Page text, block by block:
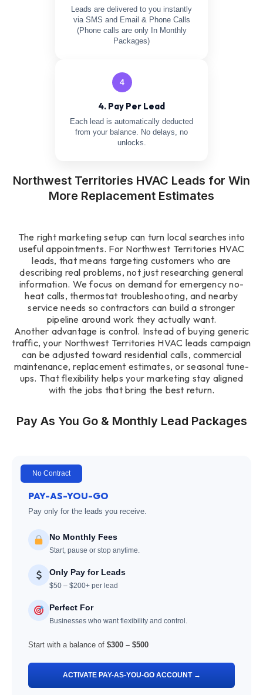
Leads are delivered to you instantly
via SMS and Email & Phone Calls
(Phone calls are only In Monthly
Packages)
4
4. Pay Per Lead
Each lead is automatically deducted
from your balance. No delays, no
unlocks.
Northwest Territories HVAC Leads for Win
More Replacement Estimates
The right marketing setup can turn local searches into
useful appointments. For Northwest Territories HVAC
leads, that means targeting customers who are
describing real problems, not just researching general
information. We focus on demand for emergency no-
heat calls, thermostat troubleshooting, and nearby
service needs so contractors can build a stronger
pipeline around work they actually want.
Another advantage is control. Instead of buying generic
traffic, your Northwest Territories HVAC leads campaign
can be adjusted toward residential calls, commercial
maintenance, replacement estimates, or seasonal tune-
ups. That flexibility helps your marketing stay aligned
with the jobs that bring the best return.
Pay As You Go & Monthly Lead Packages
No Contract
PAY-AS-YOU-GO
Pay only for the leads you receive.
No Monthly Fees
Start, pause or stop anytime.
Only Pay for Leads
$50 – $200+ per lead
Perfect For
Businesses who want flexibility and control.
Start with a balance of $300 – $500
ACTIVATE PAY-AS-YOU-GO ACCOUNT →